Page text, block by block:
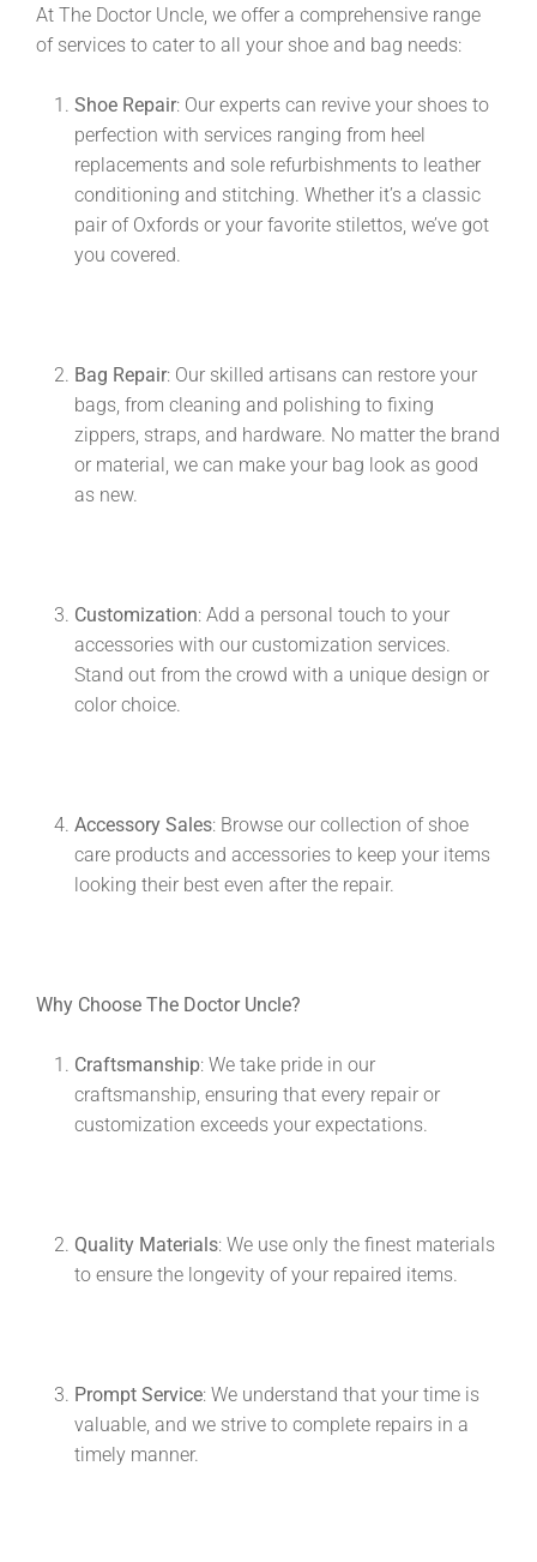
At The Doctor Uncle, we offer a comprehensive range
of services to cater to all your shoe and bag needs:
Shoe Repair: Our experts can revive your shoes to
perfection with services ranging from heel
replacements and sole refurbishments to leather
conditioning and stitching. Whether it’s a classic
pair of Oxfords or your favorite stilettos, we’ve got
you covered.
Bag Repair: Our skilled artisans can restore your
bags, from cleaning and polishing to fixing
zippers, straps, and hardware. No matter the brand
or material, we can make your bag look as good
as new.
Customization: Add a personal touch to your
accessories with our customization services.
Stand out from the crowd with a unique design or
color choice.
Accessory Sales: Browse our collection of shoe
care products and accessories to keep your items
looking their best even after the repair.
Why Choose The Doctor Uncle?
Craftsmanship: We take pride in our
craftsmanship, ensuring that every repair or
customization exceeds your expectations.
Quality Materials: We use only the finest materials
to ensure the longevity of your repaired items.
Prompt Service: We understand that your time is
valuable, and we strive to complete repairs in a
timely manner.